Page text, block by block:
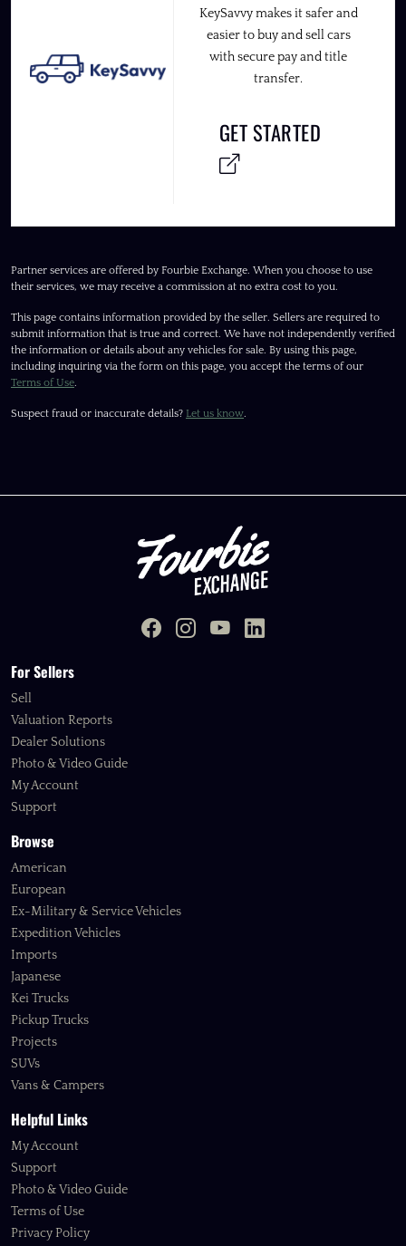
KeySavvy makes it safer and
easier to buy and sell cars
with secure pay and title
transfer.
GET STARTED
Partner services are offered by Fourbie Exchange. When you choose to use
their services, we may receive a commission at no extra cost to you.
This page contains information provided by the seller. Sellers are required to
submit information that is true and correct. We have not independently verified
the information or details about any vehicles for sale. By using this page,
including inquiring via the form on this page, you accept the terms of our
Terms of Use.
Suspect fraud or inaccurate details? Let us know.
For Sellers
Sell
Valuation Reports
Dealer Solutions
Photo & Video Guide
My Account
Support
Browse
American
European
Ex-Military & Service Vehicles
Expedition Vehicles
Imports
Japanese
Kei Trucks
Pickup Trucks
Projects
SUVs
Vans & Campers
Helpful Links
My Account
Support
Photo & Video Guide
Terms of Use
Privacy Policy